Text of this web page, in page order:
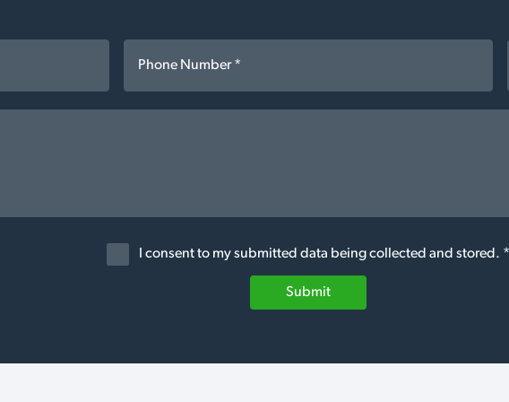
I consent to my submitted data being collected and stored. *
Submit